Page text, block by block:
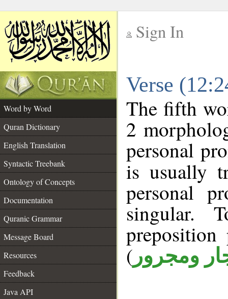
Sign In
Verse
Word by Word
Quran Dictionary
English Translation
Syntactic Treebank
Ontology of Concepts
Documentation
Quranic Grammar
Message Board
Resources
Feedback
Java API
The fifth
2
personal
is usually
personal
singular.
( ومجرور